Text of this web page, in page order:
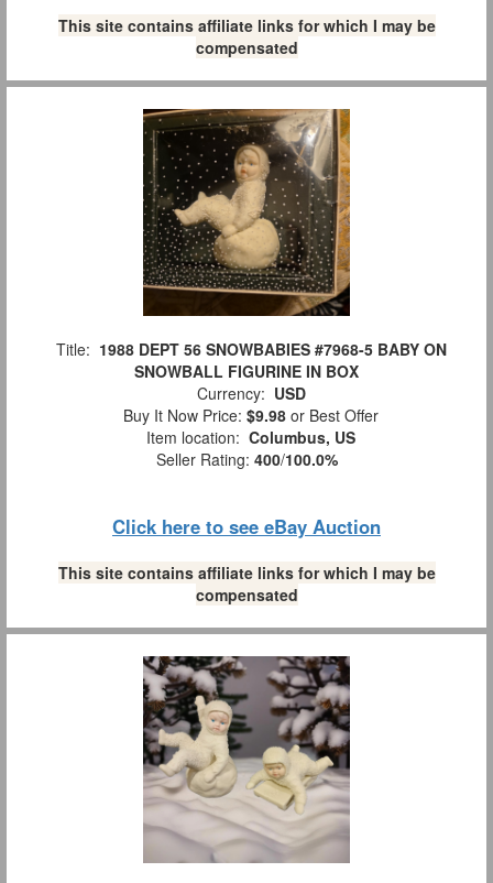
This site contains affiliate links for which I may be
compensated
Title: 1988 DEPT 56 SNOWBABIES #7968-5 BABY ON
SNOWBALL FIGURINE IN BOX
Currency: USD
Buy It Now Price: $9.98 or Best Offer
Item location: Columbus, US
Seller Rating: 400/100.0%
Click here to see eBay Auction
This site contains affiliate links for which I may be
compensated